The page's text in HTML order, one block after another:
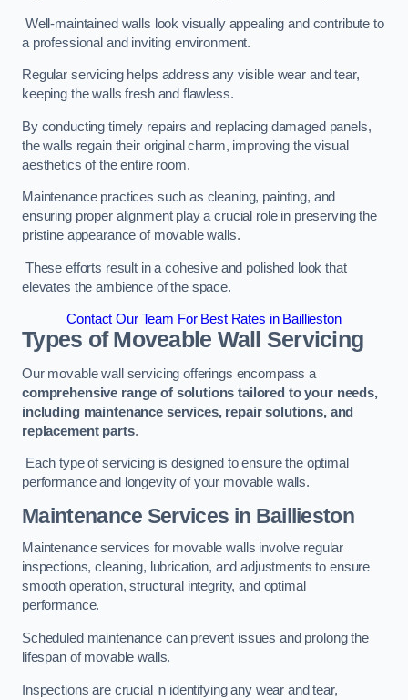
Well-maintained walls look visually appealing and contribute to
a professional and inviting environment.
Regular servicing helps address any visible wear and tear,
keeping the walls fresh and flawless.
By conducting timely repairs and replacing damaged panels,
the walls regain their original charm, improving the visual
aesthetics of the entire room.
Maintenance practices such as cleaning, painting, and
ensuring proper alignment play a crucial role in preserving the
pristine appearance of movable walls.
These efforts result in a cohesive and polished look that
elevates the ambience of the space.
Contact Our Team For Best Rates in Baillieston
Types of Moveable Wall Servicing
Our movable wall servicing offerings encompass a
comprehensive range of solutions tailored to your needs,
including maintenance services, repair solutions, and
replacement parts.
Each type of servicing is designed to ensure the optimal
performance and longevity of your movable walls.
Maintenance Services in Baillieston
Maintenance services for movable walls involve regular
inspections, cleaning, lubrication, and adjustments to ensure
smooth operation, structural integrity, and optimal
performance.
Scheduled maintenance can prevent issues and prolong the
lifespan of movable walls.
Inspections are crucial in identifying any wear and tear,